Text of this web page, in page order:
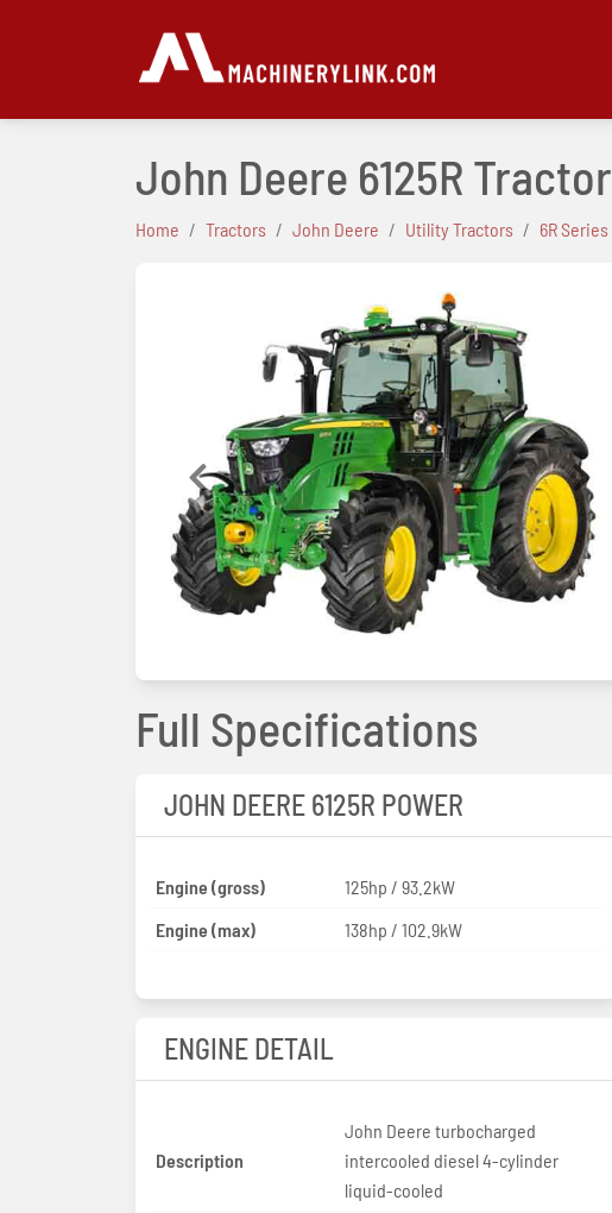
John Deere 6125R Tractor
Home Tractors John Deere Utility Tractors 6R Series
Previous Next
Full Specifications
JOHN DEERE 6125R POWER
Engine (gross)
125hp / 93.2kW
Engine (max)
138hp / 102.9kW
ENGINE DETAIL
Description
John Deere turbocharged
intercooled diesel 4-cylinder
liquid-cooled